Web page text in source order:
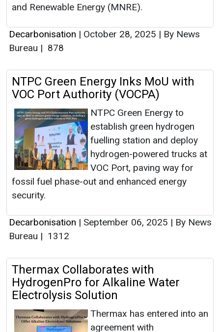
and Renewable Energy (MNRE).
Decarbonisation | October 28, 2025 | By News
Bureau | 878
NTPC Green Energy Inks MoU with
VOC Port Authority (VOCPA)
NTPC Green Energy to
establish green hydrogen
fuelling station and deploy
hydrogen-powered trucks at
VOC Port, paving way for
fossil fuel phase-out and enhanced energy
security.
Decarbonisation | September 06, 2025 | By News
Bureau | 1312
Thermax Collaborates with
HydrogenPro for Alkaline Water
Electrolysis Solution
Thermax has entered into an
agreement with